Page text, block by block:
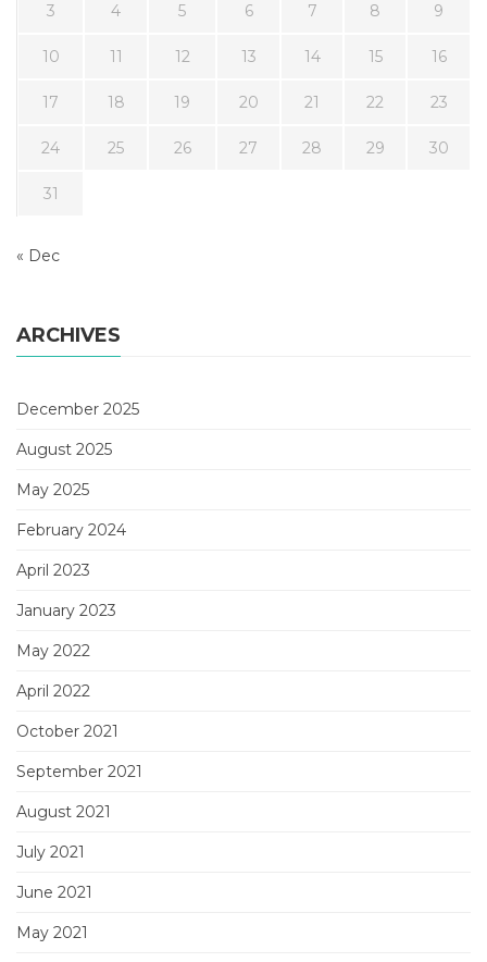
3 4 5 6 7 8 9
10 11 12 13 14 15 16
17 18 19 20 21 22 23
24 25 26 27 28 29 30
31
« Dec
ARCHIVES
December 2025
August 2025
May 2025
February 2024
April 2023
January 2023
May 2022
April 2022
October 2021
September 2021
August 2021
July 2021
June 2021
May 2021